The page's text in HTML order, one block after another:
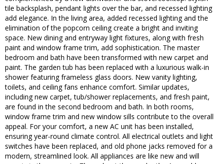
tile backsplash, pendant lights over the bar, and recessed lighting
add elegance. In the living area, added recessed lighting and the
elimination of the popcorn ceiling create a bright and inviting
space. New dining and entryway light fixtures, along with fresh
paint and window frame trim, add sophistication. The master
bedroom and bath have been transformed with new carpet and
paint. The garden tub has been replaced with a luxurious walk-in
shower featuring frameless glass doors. New vanity lighting,
toilets, and ceiling fans enhance comfort. Similar updates,
including new carpet, tub/shower replacements, and fresh paint,
are found in the second bedroom and bath. In both rooms,
window frame trim and new window sills contribute to the overall
appeal. For your comfort, a new AC unit has been installed,
ensuring year-round climate control. All electrical outlets and light
switches have been replaced, and old phone jacks removed for a
modern, streamlined look. All appliances are like new and will